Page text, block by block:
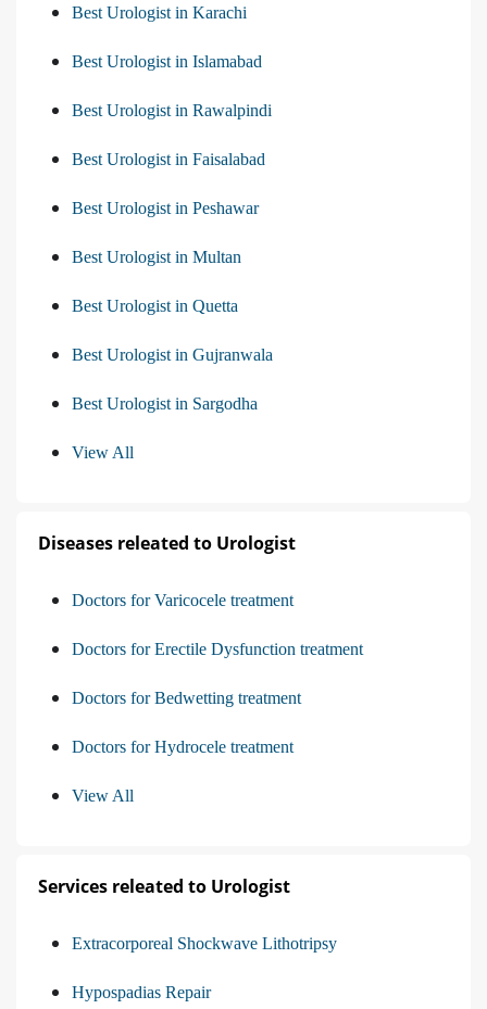
Best Urologist in Karachi
Best Urologist in Islamabad
Best Urologist in Rawalpindi
Best Urologist in Faisalabad
Best Urologist in Peshawar
Best Urologist in Multan
Best Urologist in Quetta
Best Urologist in Gujranwala
Best Urologist in Sargodha
View All
Diseases releated to Urologist
Doctors for Varicocele treatment
Doctors for Erectile Dysfunction treatment
Doctors for Bedwetting treatment
Doctors for Hydrocele treatment
View All
Services releated to Urologist
Extracorporeal Shockwave Lithotripsy
Hypospadias Repair